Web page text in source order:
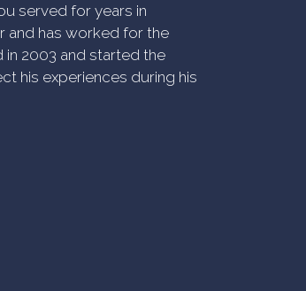
served for years in
and has worked for the
2003 and started the
his experiences during his